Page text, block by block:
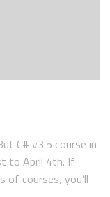
C# v3.5 course in
to April 4th. If
of courses, you’ll